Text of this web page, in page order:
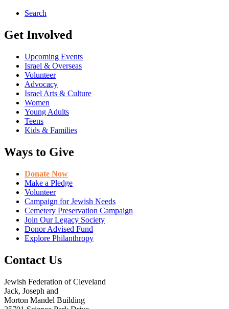
Search
Get Involved
Upcoming Events
Israel & Overseas
Volunteer
Advocacy
Israel Arts & Culture
Women
Young Adults
Teens
Kids & Families
Ways to Give
Donate Now
Make a Pledge
Volunteer
Campaign for Jewish Needs
Cemetery Preservation Campaign
Join Our Legacy Society
Donor Advised Fund
Explore Philanthropy
Contact Us
Jewish Federation of Cleveland
Jack, Joseph and
Morton Mandel Building